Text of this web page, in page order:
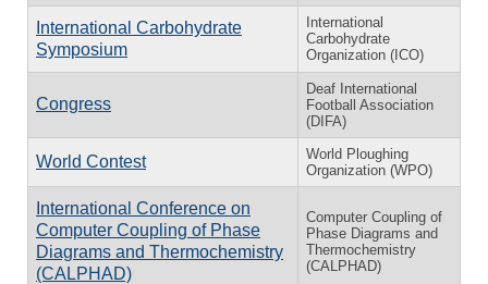
International Carbohydrate
Symposium
International
Carbohydrate
Organization (ICO)
Congress
Deaf International
Football Association
(DIFA)
World Contest
World Ploughing
Organization (WPO)
International Conference on
Computer Coupling of Phase
Diagrams and Thermochemistry
(CALPHAD)
Computer Coupling of
Phase Diagrams and
Thermochemistry
(CALPHAD)